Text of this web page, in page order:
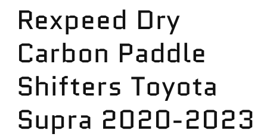
1
in
modal
2
modal
Rexpeed Dry
Carbon Paddle
Shifters Toyota
Supra 2020-2023